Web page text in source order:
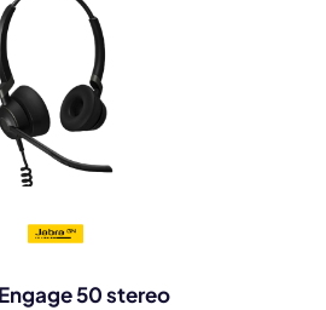
50 stereo